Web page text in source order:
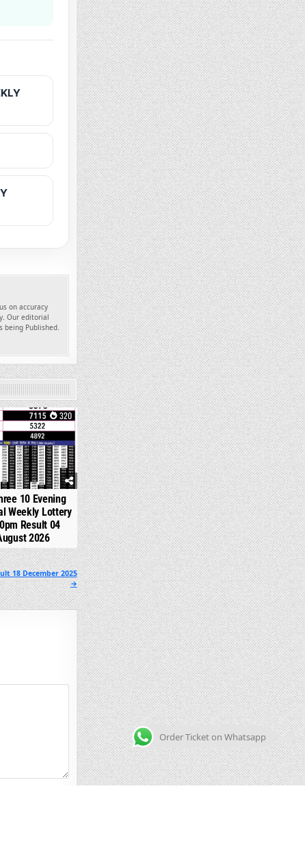
on accuracy
Our editorial
being Published.
320
10 Evening
Weekly Lottery
Result 04
2026
18 December 2025
→
Order Ticket on Whatsapp